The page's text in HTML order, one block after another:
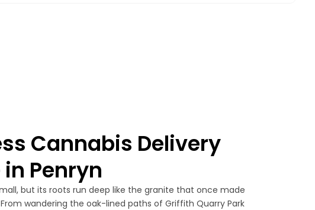
Cannabis Delivery
Penryn
but its roots run deep like the granite that once made
wandering the oak-lined paths of Griffith Quarry Park